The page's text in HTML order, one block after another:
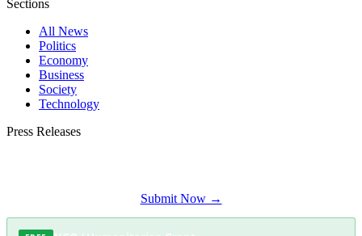
Sections
All News
Politics
Economy
Business
Society
Technology
Press Releases
Submit Now →